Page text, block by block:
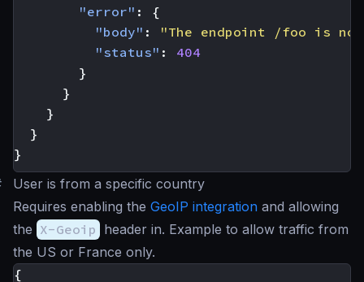
"error" :
{
"body" :
"The endpoint /foo is not
"status" :
404
}
}
}
}
}
User is from a specific country
Requires enabling the GeoIP integration and allowing
the X-Geoip header in. Example to allow traffic from
the US or France only.
{